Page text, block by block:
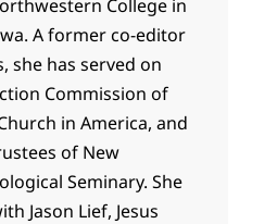
College in
A former co-editor
she has served on
Commission of
in America, and
of New
Seminary. She
Jason Lief, Jesus